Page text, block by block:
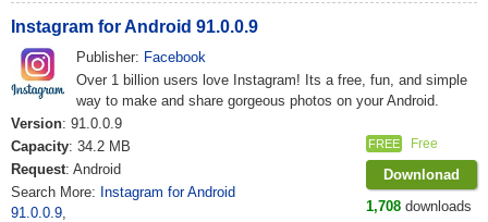
Instagram for Android 91.0.0.9
Publisher: Facebook
Over 1 billion users love Instagram! Its a free, fun, and simple
way to make and share gorgeous photos on your Android.
Version: 91.0.0.9
Capacity: 34.2 MB
Request: Android
Search More: Instagram for Android
91.0.0.9,
FREE Free
Downlonad
1,708 downloads